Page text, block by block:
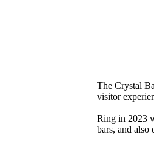
The Crystal
visitor
Ring in 2023
bars, and